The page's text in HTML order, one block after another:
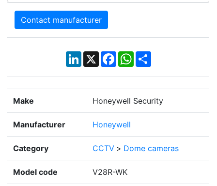
Contact manufacturer
LinkedIn
X Facebook
WhatsApp
Share
Make Honeywell Security
Manufacturer Honeywell
Category CCTV > Dome cameras
Model code V28R-WK